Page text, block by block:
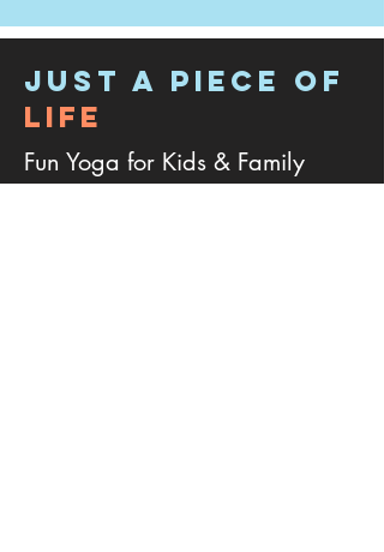
JUST A PIECE OF
LIFE
Fun Yoga for Kids & Family